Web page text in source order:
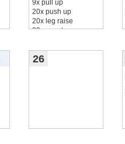
9x pull up
20x push up
20x leg raise
20x squats
26